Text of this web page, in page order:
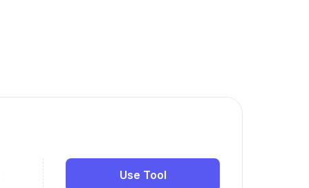
Use Tool